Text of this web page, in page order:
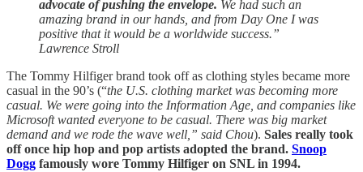
advocate of pushing the envelope. We had such an
amazing brand in our hands, and from Day One I was
positive that it would be a worldwide success.”
Lawrence Stroll
The Tommy Hilfiger brand took off as clothing styles became more
casual in the 90’s (“the U.S. clothing market was becoming more
casual. We were going into the Information Age, and companies like
Microsoft wanted everyone to be casual. There was big market
demand and we rode the wave well,” said Chou). Sales really took
off once hip hop and pop artists adopted the brand. Snoop
Dogg famously wore Tommy Hilfiger on SNL in 1994.